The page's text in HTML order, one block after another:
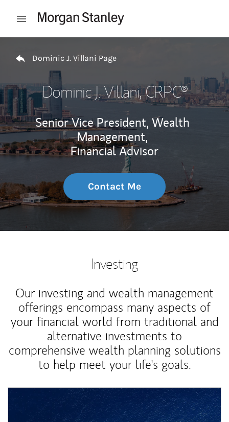
Open mobile menu
Dominic J. Villani Page
Dominic J. Villani, CRPC®
Senior Vice President, Wealth
Management,
Financial Advisor
Contact Me
Investing
Our investing and wealth management
offerings encompass many aspects of
your financial world from traditional and
alternative investments to
comprehensive wealth planning solutions
to help meet your life's goals.